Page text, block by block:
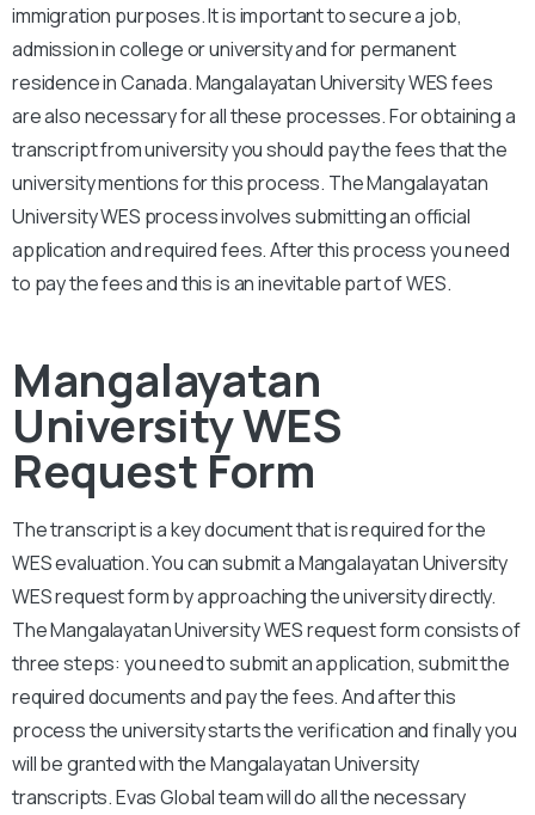
immigration purposes. It is important to secure a job,
admission in college or university and for permanent
residence in Canada.Mangalayatan UniversityWES fees
are also necessary for all these processes. For obtaining a
transcript from university you should pay the fees that the
university mentions for this process. TheMangalayatan
UniversityWES process involves submitting an official
application and required fees. After this process you need
to pay the fees and this is an inevitable part of WES.
Mangalayatan
University WES
Request Form
The transcript is a key document that is required for the
WES evaluation. You can submit aMangalayatan University
WES request form by approaching the university directly.
TheMangalayatan UniversityWES request form consists of
three steps: you need to submit an application, submit the
required documents and pay the fees. And after this
process the university starts the verification and finally you
will be granted with theMangalayatan University
transcripts. Evas Global team will do all the necessary